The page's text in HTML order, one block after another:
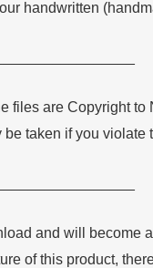
handwritten
files are Copyright
taken if you violate
and will become
of this product,